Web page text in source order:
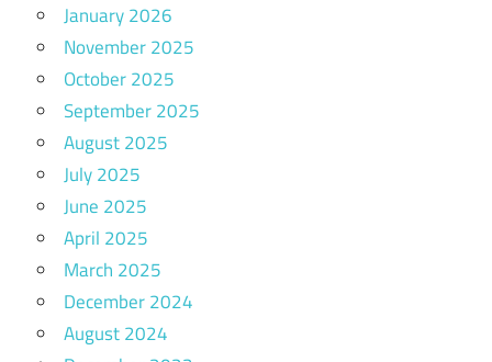
January 2026
November 2025
October 2025
September 2025
August 2025
July 2025
June 2025
April 2025
March 2025
December 2024
August 2024